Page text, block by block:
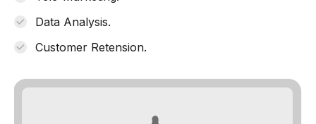
Data Analysis.
Customer Retension.